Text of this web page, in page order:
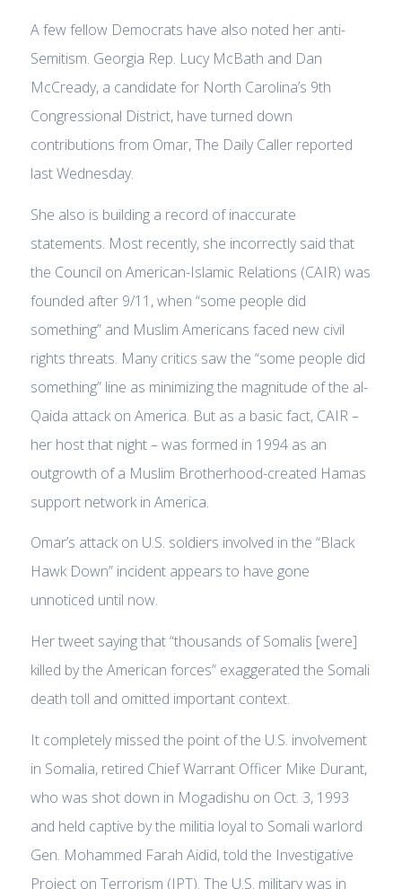
A few fellow Democrats have also noted her anti-
Semitism. Georgia Rep. Lucy McBath and Dan
McCready, a candidate for North Carolina’s 9th
Congressional District, have turned down
contributions from Omar, The Daily Caller reported
last Wednesday.
She also is building a record of inaccurate
statements. Most recently, she incorrectly said that
the Council on American-Islamic Relations (CAIR) was
founded after 9/11, when “some people did
something” and Muslim Americans faced new civil
rights threats. Many critics saw the “some people did
something” line as minimizing the magnitude of the al-
Qaida attack on America. But as a basic fact, CAIR –
her host that night – was formed in 1994 as an
outgrowth of a Muslim Brotherhood-created Hamas
support network in America.
Omar’s attack on U.S. soldiers involved in the “Black
Hawk Down” incident appears to have gone
unnoticed until now.
Her tweet saying that “thousands of Somalis [were]
killed by the American forces” exaggerated the Somali
death toll and omitted important context.
It completely missed the point of the U.S. involvement
in Somalia, retired Chief Warrant Officer Mike Durant,
who was shot down in Mogadishu on Oct. 3, 1993
and held captive by the militia loyal to Somali warlord
Gen. Mohammed Farah Aidid, told the Investigative
Project on Terrorism (IPT). The U.S. military was in